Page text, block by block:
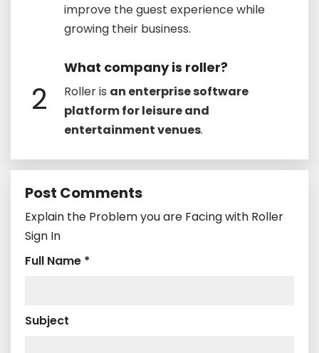
improve the guest experience while
growing their business.
2
What company is roller?
Roller is an enterprise software
platform for leisure and
entertainment venues.
Post Comments
Explain the Problem you are Facing with Roller
Sign In
Full Name *
Subject